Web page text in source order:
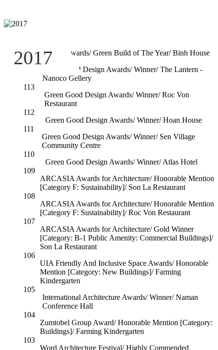
Ashui Awards/ Green Build of The Year/ Binh House
114
Green Good Design Awards/ Winner/ The Lantern -
Nanoco Gellery
113
Green Good Design Awards/ Winner/ Roc Von
Restaurant
112
Green Good Design Awards/ Winner/ Hoan House
111
Green Good Design Awards/ Winner/ Sen Village
Community Centre
110
Green Good Design Awards/ Winner/ Atlas Hotel
109
ARCASIA Awards for Architecture/ Honorable Mention
[Category F: Sustainability]/ Son La Restaurant
108
ARCASIA Awards for Architecture/ Honorable Mention
[Category F: Sustainability]/ Roc Von Restaurant
107
ARCASIA Awards for Architecture/ Gold Winner
[Category: B-1 Public Amenity: Commercial Buildings]/
Son La Restaurant
106
UIA Friendly And Inclusive Space Awards/ Honorable
Mention [Category: New Buildings]/ Farming
Kindergarten
105
International Architecture Awards/ Winner/ Naman
Conference Hall
104
Zumtobel Group Award/ Honorable Mention [Category:
Buildings]/ Farming Kindergarten
103
Word Architecture Festival/ Highly Commended
2017